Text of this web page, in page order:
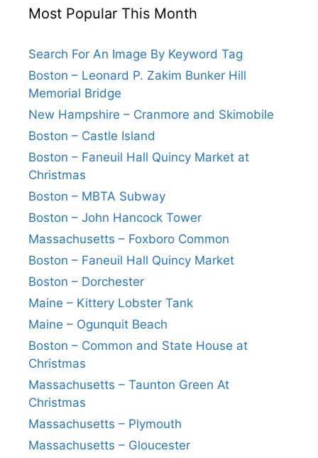
Most Popular This Month
Search For An Image By Keyword Tag
Boston – Leonard P. Zakim Bunker Hill
Memorial Bridge
New Hampshire – Cranmore and Skimobile
Boston – Castle Island
Boston – Faneuil Hall Quincy Market at
Christmas
Boston – MBTA Subway
Boston – John Hancock Tower
Massachusetts – Foxboro Common
Boston – Faneuil Hall Quincy Market
Boston – Dorchester
Maine – Kittery Lobster Tank
Maine – Ogunquit Beach
Boston – Common and State House at
Christmas
Massachusetts – Taunton Green At
Christmas
Massachusetts – Plymouth
Massachusetts – Gloucester